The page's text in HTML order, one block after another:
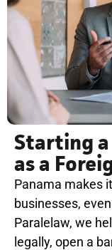
Starting a
as a
Panama makes
businesses,
Paralelaw, we
legally, open a